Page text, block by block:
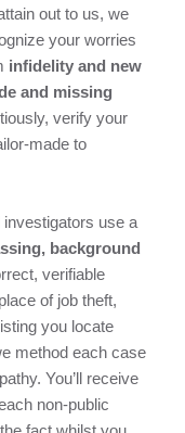
out to us, we
your worries
infidelity and new
and missing
verify your
made to
use a
background
verifiable
of job theft,
you locate
method each case
You’ll receive
non-public